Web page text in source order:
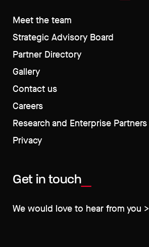
Meet the team
Strategic Advisory Board
Partner Directory
Gallery
Contact us
Careers
Research and Enterprise Partners
Privacy
Get in touch
We would love to hear from you >